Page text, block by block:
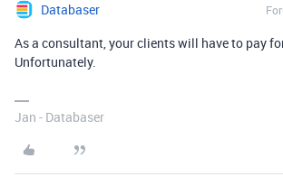
Databaser
As a consultant, your clients will have to pay
Unfortunately.
Jan - Databaser